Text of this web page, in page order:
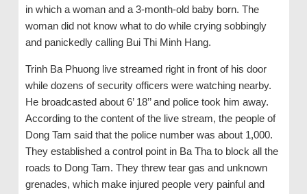
in which a woman and a 3-month-old baby born. The
woman did not know what to do while crying sobbingly
and panickedly calling Bui Thi Minh Hang.
Trinh Ba Phuong live streamed right in front of his door
while dozens of security officers were watching nearby.
He broadcasted about 6’ 18’’ and police took him away.
According to the content of the live stream, the people of
Dong Tam said that the police number was about 1,000.
They established a control point in Ba Tha to block all the
roads to Dong Tam. They threw tear gas and unknown
grenades, which make injured people very painful and